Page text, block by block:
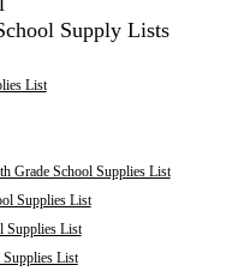
Supply Lists
List
Grade School Supplies List
Supplies List
Supplies List
List